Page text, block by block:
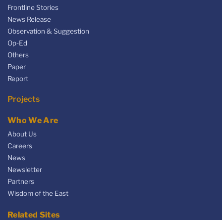
Frontline Stories
News Release
Observation & Suggestion
Op-Ed
Others
Paper
Report
Projects
Who We Are
About Us
Careers
News
Newsletter
Partners
Wisdom of the East
Related Sites